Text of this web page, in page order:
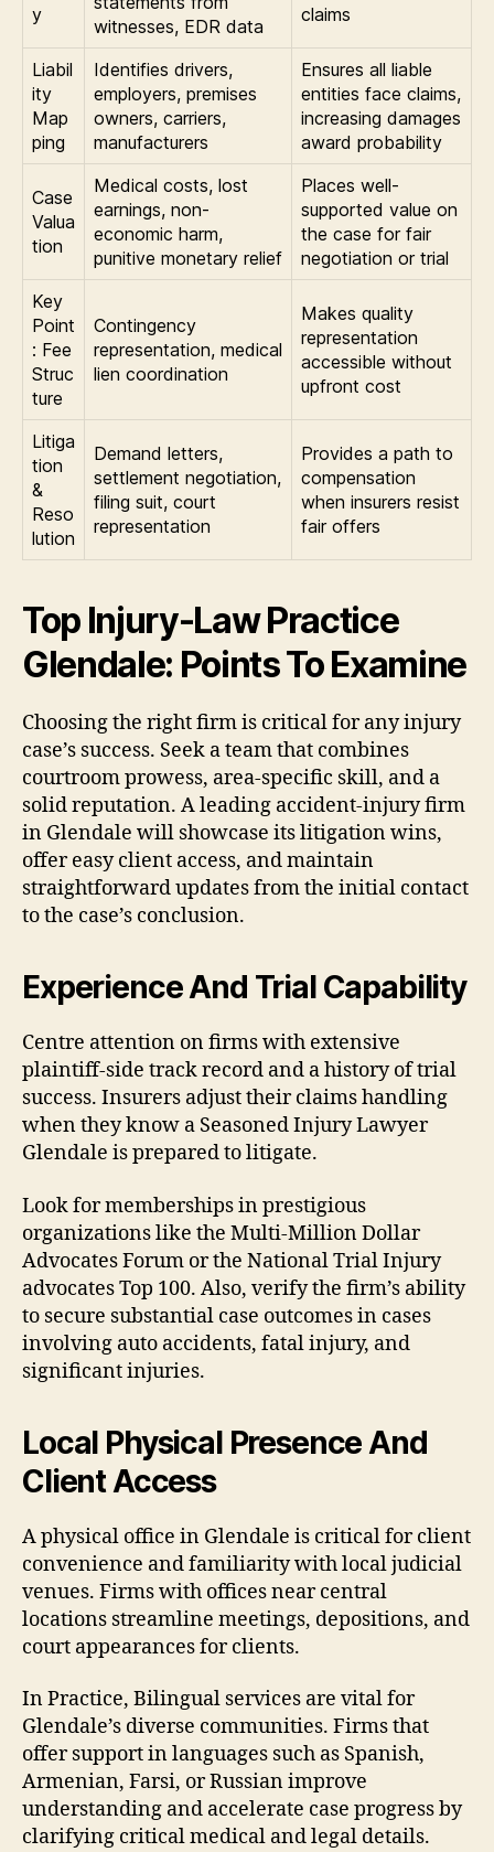
y
witnesses, EDR data
claims
Liabil
ity
Map
ping
Identifies drivers,
employers, premises
owners, carriers,
manufacturers
Ensures all liable
entities face claims,
increasing damages
award probability
Case
Valua
tion
Medical costs, lost
earnings, non-
economic harm,
punitive monetary relief
Places well-
supported value on
the case for fair
negotiation or trial
Key
Point
: Fee
Struc
ture
Contingency
representation, medical
lien coordination
Makes quality
representation
accessible without
upfront cost
Litiga
tion
&
Reso
lution
Demand letters,
settlement negotiation,
filing suit, court
representation
Provides a path to
compensation
when insurers resist
fair offers
Top Injury-Law Practice
Glendale: Points To Examine
Choosing the right firm is critical for any injury
case’s success. Seek a team that combines
courtroom prowess, area-specific skill, and a
solid reputation. A leading accident-injury firm
in Glendale will showcase its litigation wins,
offer easy client access, and maintain
straightforward updates from the initial contact
to the case’s conclusion.
Experience And Trial Capability
Centre attention on firms with extensive
plaintiff-side track record and a history of trial
success. Insurers adjust their claims handling
when they know a Seasoned Injury Lawyer
Glendale is prepared to litigate.
Look for memberships in prestigious
organizations like the Multi-Million Dollar
Advocates Forum or the National Trial Injury
advocates Top 100. Also, verify the firm’s ability
to secure substantial case outcomes in cases
involving auto accidents, fatal injury, and
significant injuries.
Local Physical Presence And
Client Access
A physical office in Glendale is critical for client
convenience and familiarity with local judicial
venues. Firms with offices near central
locations streamline meetings, depositions, and
court appearances for clients.
In Practice, Bilingual services are vital for
Glendale’s diverse communities. Firms that
offer support in languages such as Spanish,
Armenian, Farsi, or Russian improve
understanding and accelerate case progress by
clarifying critical medical and legal details.